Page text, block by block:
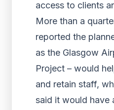
access to clients
More than a
reported the
as the Glasgow
Project – would
and retain staff,
said it would have